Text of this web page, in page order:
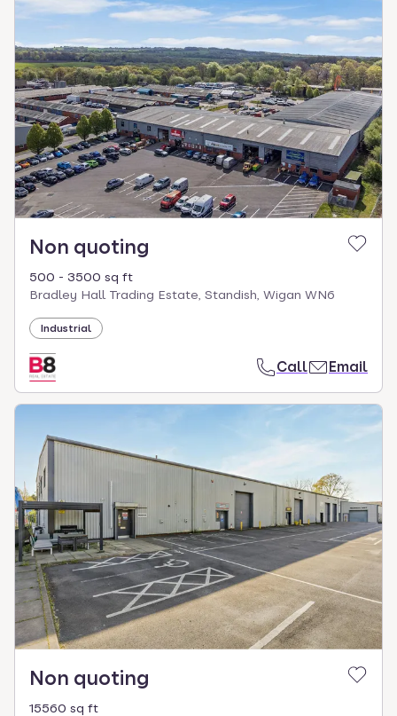
Non quoting
500 - 3500 sq ft
Bradley Hall Trading Estate, Standish, Wigan WN6
Industrial
Call Email
Non quoting
15560 sq ft